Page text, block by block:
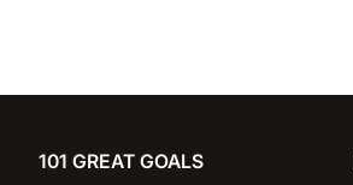
101 GREAT GOALS